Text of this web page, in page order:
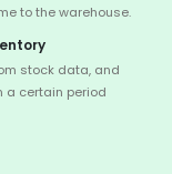
to the warehouse.
stock data, and
a certain period